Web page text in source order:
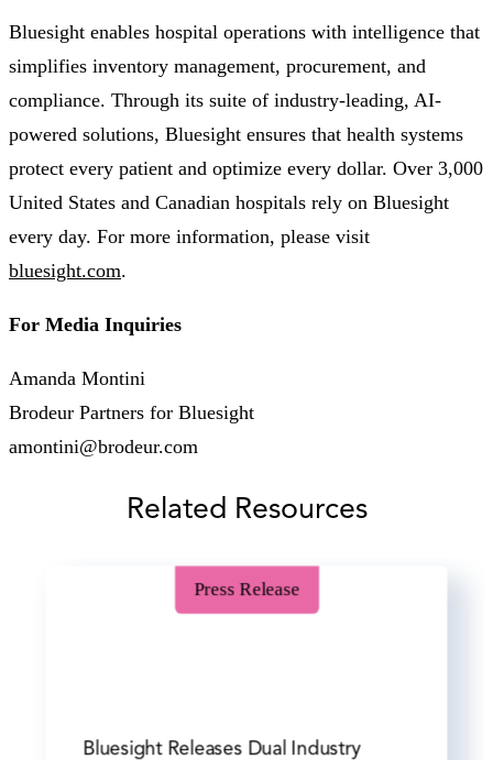
Bluesight enables hospital operations with intelligence that
simplifies inventory management, procurement, and
compliance. Through its suite of industry-leading, AI-
powered solutions, Bluesight ensures that health systems
protect every patient and optimize every dollar. Over 3,000
United States and Canadian hospitals rely on Bluesight
every day. For more information, please visit
bluesight.com.
For Media Inquiries
Amanda Montini
Brodeur Partners for Bluesight
amontini@brodeur.com
Related Resources
Press Release
Bluesight Releases Dual Industry